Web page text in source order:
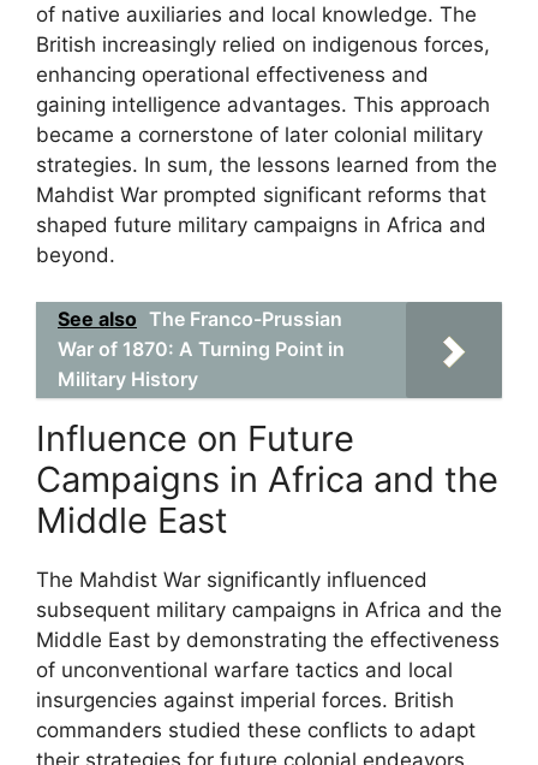
of native auxiliaries and local knowledge. The
British increasingly relied on indigenous forces,
enhancing operational effectiveness and
gaining intelligence advantages. This approach
became a cornerstone of later colonial military
strategies. In sum, the lessons learned from the
Mahdist War prompted significant reforms that
shaped future military campaigns in Africa and
beyond.
See also The Franco-Prussian
War of 1870: A Turning Point in
Military History
Influence on Future
Campaigns in Africa and the
Middle East
The Mahdist War significantly influenced
subsequent military campaigns in Africa and the
Middle East by demonstrating the effectiveness
of unconventional warfare tactics and local
insurgencies against imperial forces. British
commanders studied these conflicts to adapt
their strategies for future colonial endeavors.